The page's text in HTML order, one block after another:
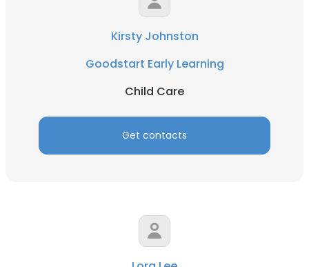
Kirsty Johnston
Goodstart Early Learning
Child Care
Get contacts